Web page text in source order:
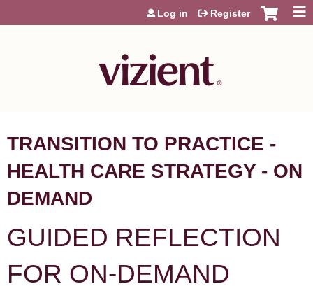
Jump to content
Log in Register
TRANSITION TO PRACTICE -
HEALTH CARE STRATEGY - ON
DEMAND
GUIDED REFLECTION
FOR ON-DEMAND